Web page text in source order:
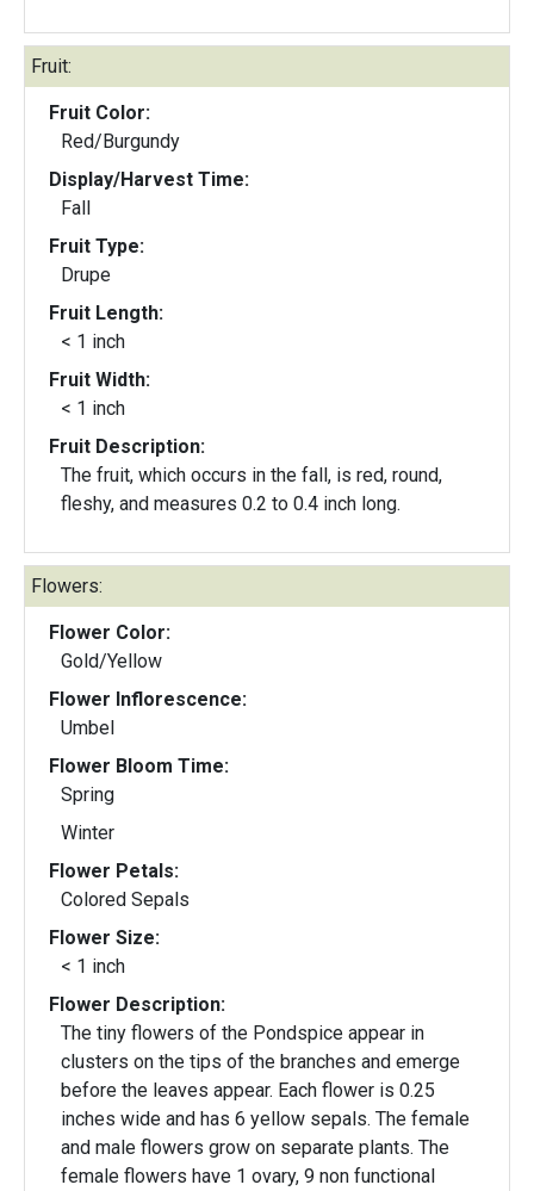
Fruit:
Fruit Color:
Red/Burgundy
Display/Harvest Time:
Fall
Fruit Type:
Drupe
Fruit Length:
< 1 inch
Fruit Width:
< 1 inch
Fruit Description:
The fruit, which occurs in the fall, is red, round,
fleshy, and measures 0.2 to 0.4 inch long.
Flowers:
Flower Color:
Gold/Yellow
Flower Inflorescence:
Umbel
Flower Bloom Time:
Spring
Winter
Flower Petals:
Colored Sepals
Flower Size:
< 1 inch
Flower Description:
The tiny flowers of the Pondspice appear in
clusters on the tips of the branches and emerge
before the leaves appear. Each flower is 0.25
inches wide and has 6 yellow sepals. The female
and male flowers grow on separate plants. The
female flowers have 1 ovary, 9 non functional